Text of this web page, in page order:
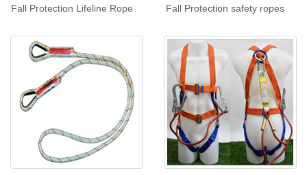
Fall Protection Lifeline Rope Fall Protection safety ropes